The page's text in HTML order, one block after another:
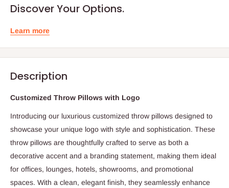
Discover Your Options.
Learn more
Description
Customized Throw Pillows with Logo
Introducing our luxurious customized throw pillows designed to
showcase your unique logo with style and sophistication. These
throw pillows are thoughtfully crafted to serve as both a
decorative accent and a branding statement, making them ideal
for offices, lounges, hotels, showrooms, and promotional
spaces. With a clean, elegant finish, they seamlessly enhance